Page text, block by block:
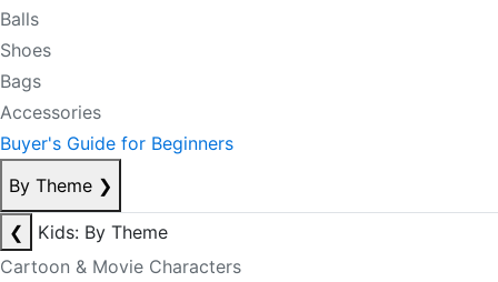
Balls
Shoes
Bags
Accessories
Buyer's Guide for Beginners
By Theme ❯
❮
Kids: By Theme
Cartoon & Movie Characters